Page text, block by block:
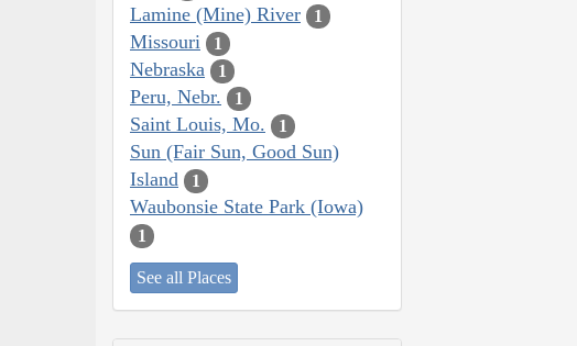
Lamine (Mine) River 1
Missouri 1
Nebraska 1
Peru, Nebr. 1
Saint Louis, Mo. 1
Sun (Fair Sun, Good Sun)
Island
1
Waubonsie State Park (Iowa)
1
See all Places